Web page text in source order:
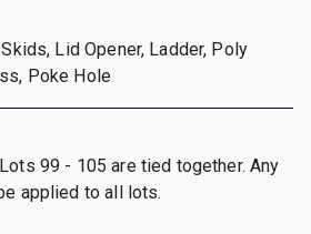
Lid Opener, Ladder, Poly
Poke Hole
99 - 105 are tied together. Any
applied to all lots.